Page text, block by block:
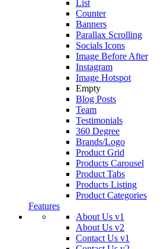
List
Counter
Banners
Parallax Scrolling
Socials Icons
Image Before After
Instagram
Image Hotspot
Empty
Blog Posts
Team
Testimonials
360 Degree
Brands/Logo
Product Grid
Products Carousel
Product Tabs
Products Listing
Product Categories
Features
About Us v1
About Us v2
Contact Us v1